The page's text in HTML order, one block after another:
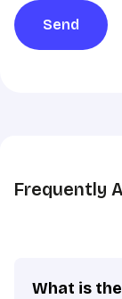
sharing
in
accordance
Send
Frequently
What is